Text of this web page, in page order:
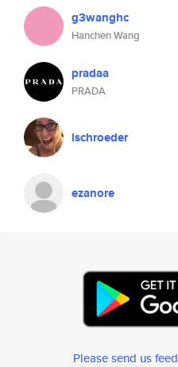
g3wanghc
Hanchen Wang
pradaa
PRADA
lschroeder
ezanore
Please send us